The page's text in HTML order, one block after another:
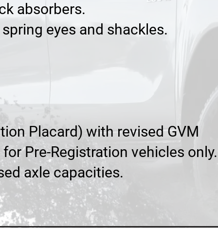
absorbers.
eyes and shackles.
Placard) with revised GVM
Pre-Registration vehicles only.
axle capacities.